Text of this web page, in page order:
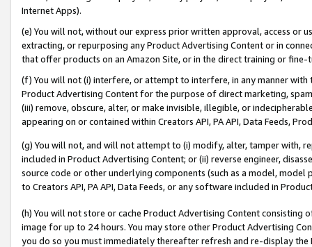
Internet Apps).
(e) You will not, without our express prior written approval, access or
extracting, or repurposing any Product Advertising Content or in
that offer products on an Amazon Site, or in the direct training or
(f) You will not (i) interfere, or attempt to interfere, in any manner
Product Advertising Content for the purpose of direct marketing,
(iii) remove, obscure, alter, or make invisible, illegible, or
appearing on or contained within Creators API, PA API, Data Feeds,
(g) You will not, and will not attempt to (i) modify, alter, tamper with,
included in Product Advertising Content; or (ii) reverse engineer,
source code or other underlying components (such as a model,
to Creators API, PA API, Data Feeds, or any software included in
(h) You will not store or cache Product Advertising Content
image for up to 24 hours. You may store other Product Advertising
you do so you must immediately thereafter refresh and re-display the